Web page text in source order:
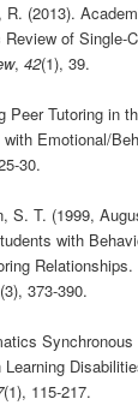
R. (2013).
of Single-
,42(1), 39.
Peer Tutoring in
Emotional/
30.
S. T. (1999,
with
373-390.
Synchronous
(1), 115-217.